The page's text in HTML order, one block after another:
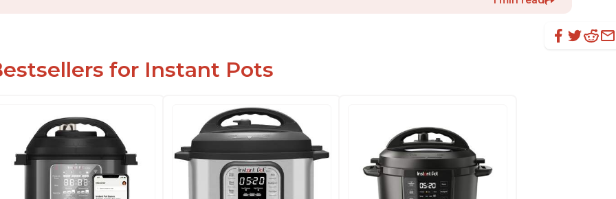
for Instant Pots